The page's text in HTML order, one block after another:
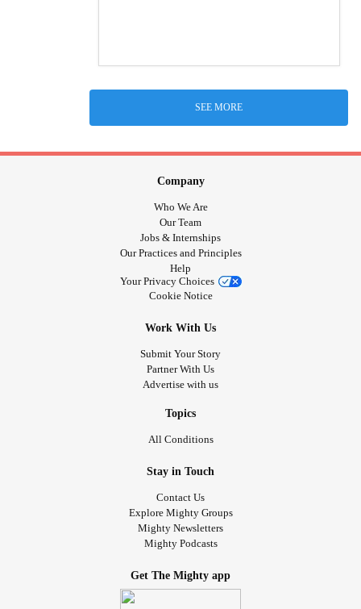
SEE MORE
Company
Who We Are
Our Team
Jobs & Internships
Our Practices and Principles
Help
Your Privacy Choices
Cookie Notice
Work With Us
Submit Your Story
Partner With Us
Advertise with us
Topics
All Conditions
Stay in Touch
Contact Us
Explore Mighty Groups
Mighty Newsletters
Mighty Podcasts
Get The Mighty app